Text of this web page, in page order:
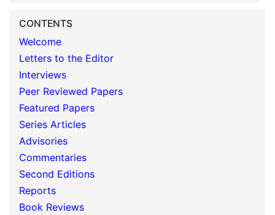
CONTENTS
Welcome
Letters to the Editor
Interviews
Peer Reviewed Papers
Featured Papers
Series Articles
Advisories
Commentaries
Second Editions
Reports
Book Reviews